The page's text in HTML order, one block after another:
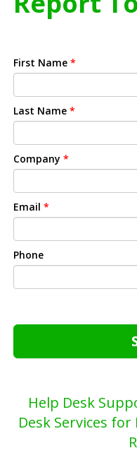
First Name *
Last Name *
Company *
Email *
Phone
Help Desk
Desk Services